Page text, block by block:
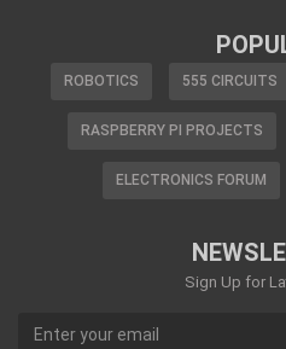
ROBOTICS 555 CIRCUITS
RASPBERRY PI PROJECTS
ELECTRONICS FORUM
Sign Up for